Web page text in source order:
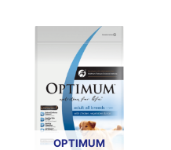
OPTIMUM